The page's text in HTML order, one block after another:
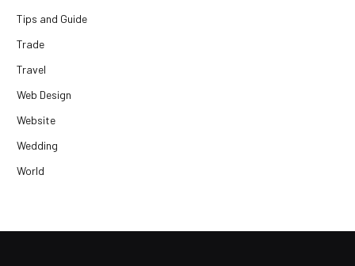
Tips and Guide
Trade
Travel
Web Design
Website
Wedding
World